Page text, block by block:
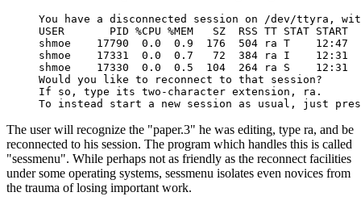
You have a disconnected session on /dev/ttyra,
USER       PID %CPU %MEM   SZ  RSS TT STAT START
shmoe    17790  0.0  0.9  176  504 ra T    12:47
shmoe    17331  0.0  0.7   72  384 ra I    12:31
shmoe    17330  0.0  0.5  104  264 ra S    12:31
Would you like to reconnect to that session?
If so, type its two-character extension, ra.
To instead start a new session as usual, just
The user will recognize the "paper.3" he was editing, type ra, and be
reconnected to his session. The program which handles this is called
"sessmenu". While perhaps not as friendly as the reconnect facilities
under some operating systems, sessmenu isolates even novices from
the trauma of losing important work.